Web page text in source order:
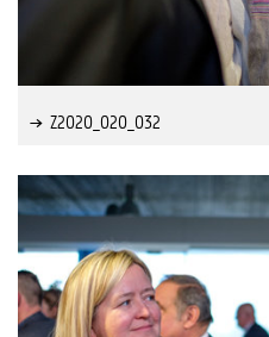
Z2020_020_032